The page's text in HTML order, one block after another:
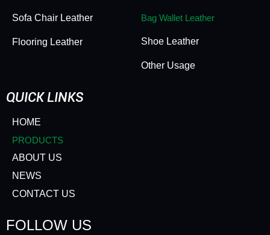
Sofa Chair Leather
Flooring Leather
Bag Wallet Leather
Shoe Leather
Other Usage
QUICK LINKS
HOME
PRODUCTS
ABOUT US
NEWS
CONTACT US
FOLLOW US